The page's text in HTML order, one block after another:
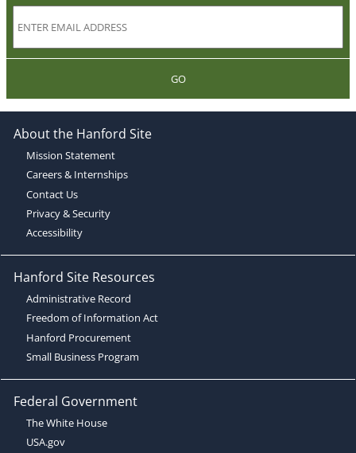
GO
About the Hanford Site
Mission Statement
Careers & Internships
Contact Us
Privacy & Security
Accessibility
Hanford Site Resources
Administrative Record
Freedom of Information Act
Hanford Procurement
Small Business Program
Federal Government
The White House
USA.gov